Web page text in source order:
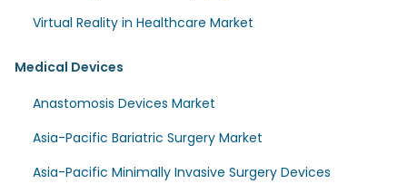
Virtual Reality in Healthcare Market
Medical Devices
Anastomosis Devices Market
Asia-Pacific Bariatric Surgery Market
Asia-Pacific Minimally Invasive Surgery Devices